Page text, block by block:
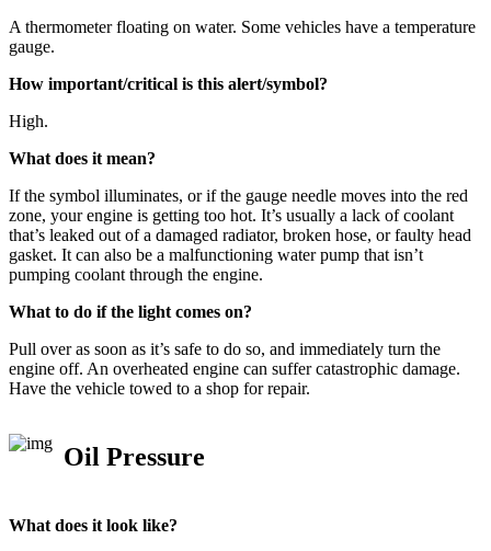
A thermometer floating on water. Some vehicles have a temperature
gauge.
How important/critical is this alert/symbol?
High.
What does it mean?
If the symbol illuminates, or if the gauge needle moves into the red
zone, your engine is getting too hot. It’s usually a lack of coolant
that’s leaked out of a damaged radiator, broken hose, or faulty head
gasket. It can also be a malfunctioning water pump that isn’t
pumping coolant through the engine.
What to do if the light comes on?
Pull over as soon as it’s safe to do so, and immediately turn the
engine off. An overheated engine can suffer catastrophic damage.
Have the vehicle towed to a shop for repair.
Oil Pressure
What does it look like?